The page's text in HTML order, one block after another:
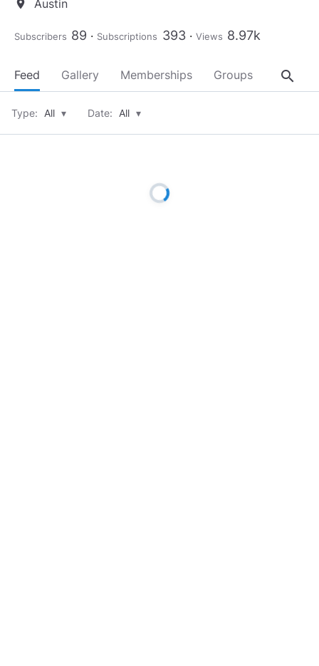
location_on Austin
Subscribers 89 Subscriptions 393 Views 8.97k
Feed Gallery Memberships Groups About
search
Type: All ▾ Date: All ▾